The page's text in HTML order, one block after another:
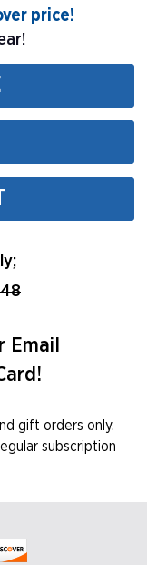
price!
Email
gift orders only.
subscription